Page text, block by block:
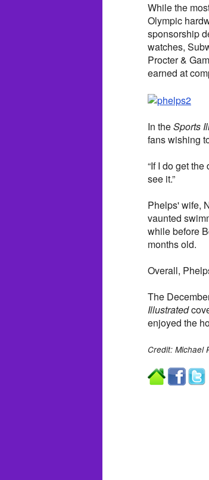
While the
Olympic
sponsorship
watches,
Procter &
earned at
In theSports
fans wishing
“If I do get
see it.”
Phelps' wife,
vaunted
while before
months old.
Overall,
The
Illustrated
enjoyed the
Credit: Michael